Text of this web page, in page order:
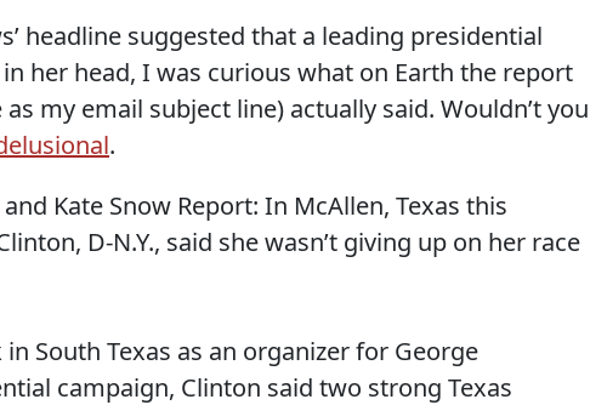
headline suggested that a leading presidential
her head, I was curious what on Earth the report
my email subject line) actually said. Wouldn’t you
.
Kate Snow Report: In McAllen, Texas this
D-N.Y., said she wasn’t giving up on her race
South Texas as an organizer for George
campaign, Clinton said two strong Texas